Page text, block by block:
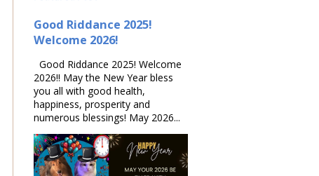
Good Riddance 2025!
Welcome 2026!
Good Riddance 2025! Welcome
2026!! May the New Year bless
you all with good health,
happiness, prosperity and
numerous blessings! May 2026...